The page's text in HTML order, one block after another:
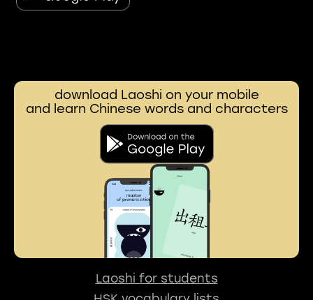
download Laoshi on your mobile
and learn Chinese words and characters
Laoshi for students